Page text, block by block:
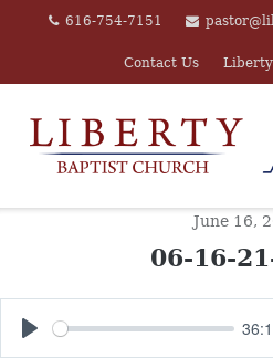
616-754-7151
Contact Us
June 16,
06-16-